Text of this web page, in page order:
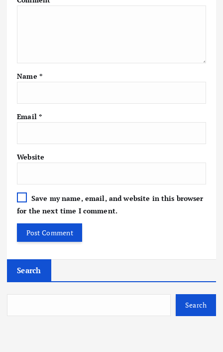
Name *
Email *
Website
Save my name, email, and website in this browser
for the next time I comment.
Search
Search